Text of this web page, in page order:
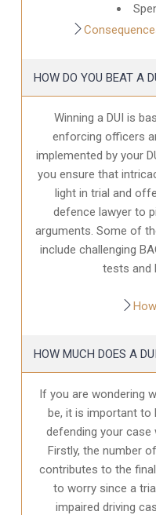
HOW DO YOU BEAT A
Winning a DUI is
enforcing officers
implemented by your
you ensure that
light in trial and
defence lawyer to
arguments. Some of
include challenging
tests and
HOW MUCH DOES A
If you are wondering
be, it is important
defending your
Firstly, the number
contributes to the
to worry since a
impaired driving